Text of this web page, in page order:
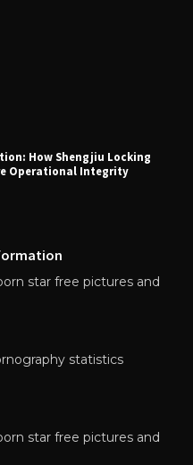
How Shengjiu Locking
Operational Integrity
star free pictures and
statistics
star free pictures and